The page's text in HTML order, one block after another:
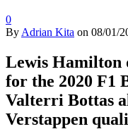
0
By Adrian Kita on 08/01/
Lewis Hamilton
for the 2020 F1
Valterri Bottas
Verstappen